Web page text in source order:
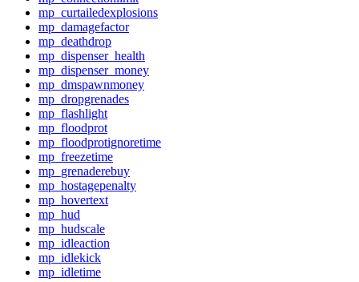
mp_curtailedexplosions
mp_damagefactor
mp_deathdrop
mp_dispenser_health
mp_dispenser_money
mp_dmspawnmoney
mp_dropgrenades
mp_flashlight
mp_floodprot
mp_floodprotignoretime
mp_freezetime
mp_grenaderebuy
mp_hostagepenalty
mp_hovertext
mp_hud
mp_hudscale
mp_idleaction
mp_idlekick
mp_idletime